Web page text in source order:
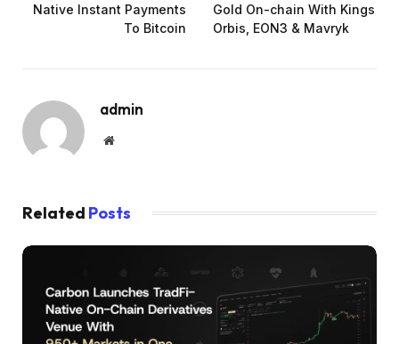
Native Instant Payments
To Bitcoin
Gold On-chain With Kings
Orbis, EON3 & Mavryk
admin
Website
Related Posts